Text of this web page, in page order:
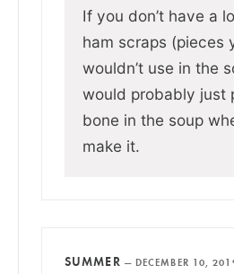
If you don’t have a
ham scraps (pieces
wouldn’t use in the
would probably just
bone in the soup
make it.
SUMMER — DECEMBER 10,